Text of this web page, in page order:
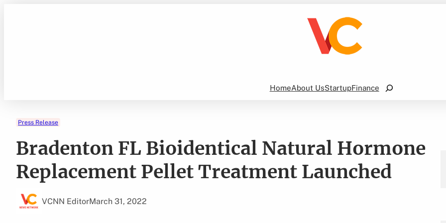
HomeAbout UsStartupFinance
Search
Press Release
Bradenton FL Bioidentical Natural Hormone
Replacement Pellet Treatment Launched
VCNN EditorMarch 31, 2022